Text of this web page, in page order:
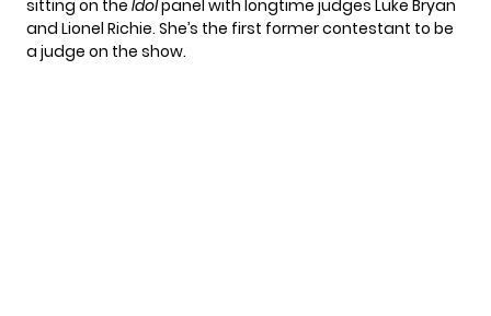
sitting on the Idolpanel with longtime judges Luke Bryan
and Lionel Richie. She’s the first former contestant to be
a judge on the show.